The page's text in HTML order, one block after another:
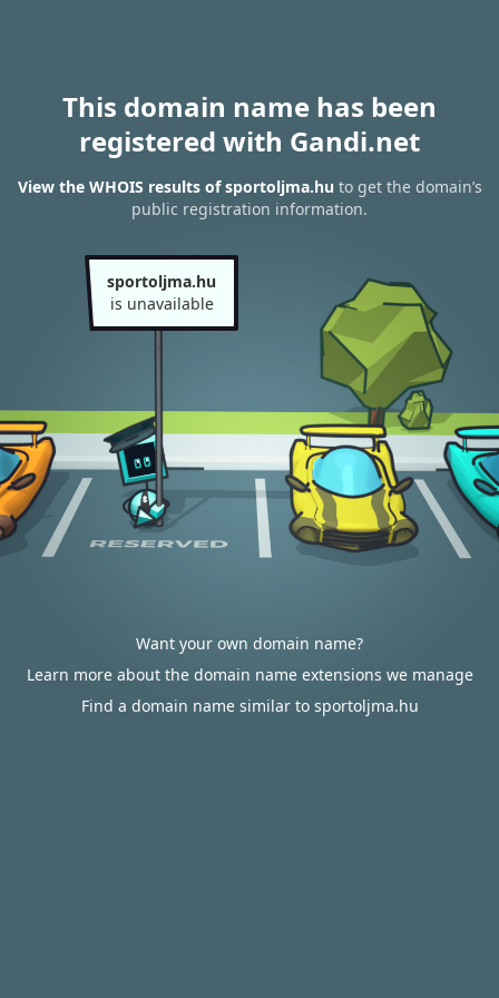
This domain name has been
registered with Gandi.net
View the WHOIS results of sportoljma.hu to get the domain’s
public registration information.
sportoljma.hu
is unavailable
Want your own domain name?
Learn more about the domain name extensions we manage
Find a domain name similar to sportoljma.hu